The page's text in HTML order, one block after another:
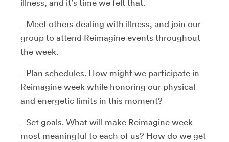
illness, and it’s time we felt that.
- Meet others dealing with illness, and join our
group to attend Reimagine events throughout
the week.
- Plan schedules. How might we participate in
Reimagine week while honoring our physical
and energetic limits in this moment?
- Set goals. What will make Reimagine week
most meaningful to each of us? How do we get